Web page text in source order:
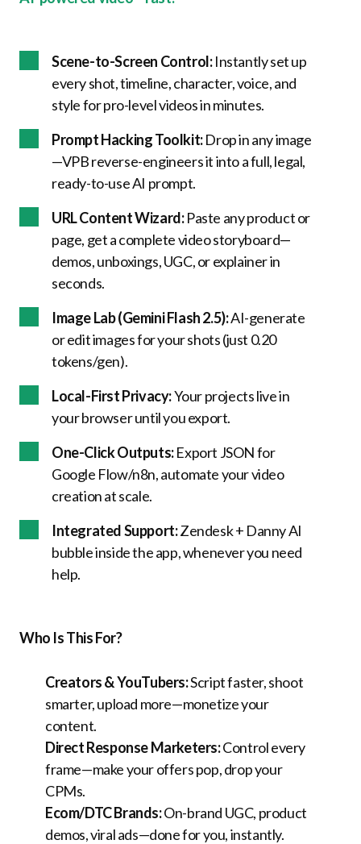
Scene-to-Screen Control:Instantly set up
every shot, timeline, character, voice, and
style for pro-level videos in minutes.
Prompt Hacking Toolkit:Drop in any image
—VPB reverse-engineers it into a full, legal,
ready-to-use AI prompt.
URL Content Wizard:Paste any product or
page, get a complete video storyboard—
demos, unboxings, UGC, or explainer in
seconds.
Image Lab (Gemini Flash 2.5):AI-generate
or edit images for your shots (just 0.20
tokens/gen).
Local-First Privacy:Your projects live in
your browser until you export.
One-Click Outputs:Export JSON for
Google Flow/n8n, automate your video
creation at scale.
Integrated Support:Zendesk + Danny AI
bubble inside the app, whenever you need
help.
Who Is This For?
Creators & YouTubers:Script faster, shoot
smarter, upload more—monetize your
content.
Direct Response Marketers:Control every
frame—make your offers pop, drop your
CPMs.
Ecom/DTC Brands:On-brand UGC, product
demos, viral ads—done for you, instantly.